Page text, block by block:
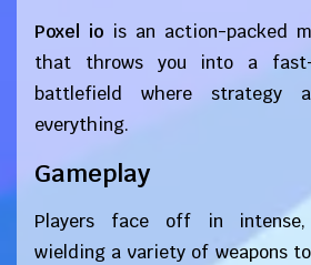
Poxel io is an action-packed
that throws you into a fast-
battlefield where strategy
everything.
Gameplay
Players face off in intense,
wielding a variety of weapons